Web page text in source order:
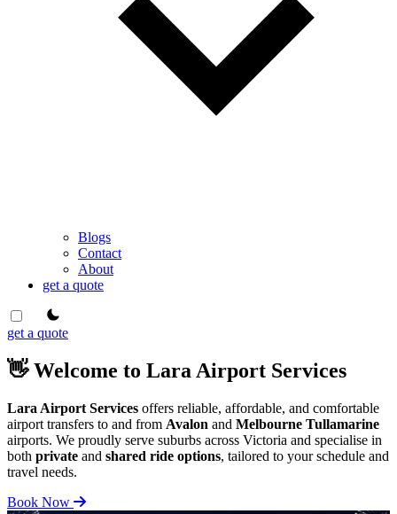
Blogs
Contact
About
get a quote
theme switcher
get a quote
👋 Welcome to Lara Airport Services
Lara Airport Services offers reliable, affordable, and comfortable
airport transfers to and from Avalon and Melbourne Tullamarine
airports. We proudly serve suburbs across Victoria and specialise in
both private and shared ride options, tailored to your schedule and
travel needs.
Book Now